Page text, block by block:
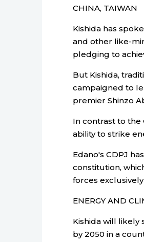
CHINA, TAIWAN
Kishida has
and other like-
pledging to
But Kishida,
campaigned to
premier Shinzo
In contrast to the
ability to strike
Edano's CDPJ
constitution,
forces
ENERGY AND
Kishida will likely
by 2050 in a